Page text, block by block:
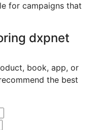
for campaigns that
dxpnet
book, app, or
the best